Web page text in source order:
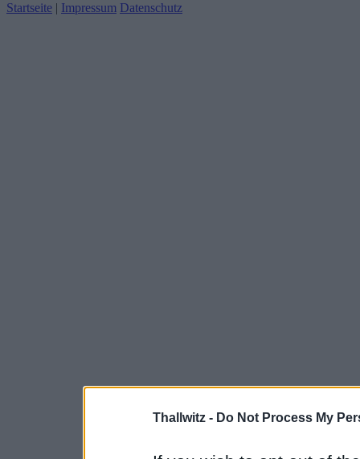
Thallwitz - Do Not Process My
Startseite | Impressum Datenschutz